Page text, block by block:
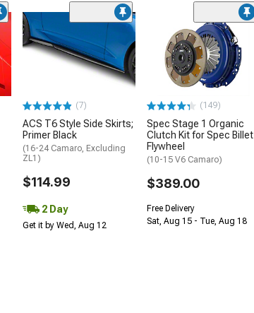
(7)
ACS T6 Style Side Skirts;
Primer Black
(16-24 Camaro, Excluding
ZL1)
$114.99
2 Day
Get it by Wed, Aug 12
(149)
Spec Stage 1 Organic
Clutch Kit for Spec Billet
Flywheel
(10-15 V6 Camaro)
$389.00
Free Delivery
Sat, Aug 15 - Tue, Aug 18